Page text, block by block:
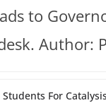
to
Author:
For